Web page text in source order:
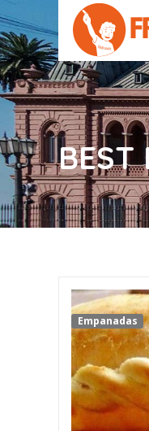
BEST
Empanadas